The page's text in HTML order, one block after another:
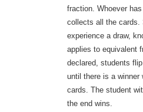
fraction. Whoever
collects all the cards.
experience a draw,
applies to equivalent
declared, students
until there is a winner
cards. The student
the end wins.